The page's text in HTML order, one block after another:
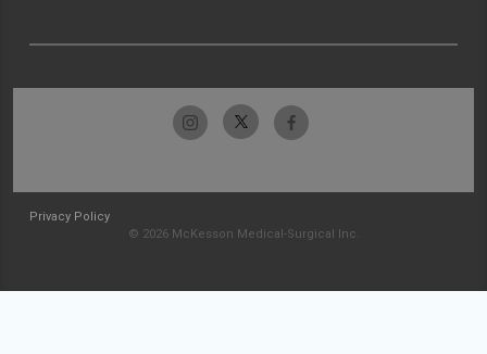
Privacy Policy
© 2026 McKesson Medical-Surgical Inc.